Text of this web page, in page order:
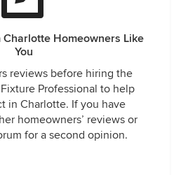
Charlotte Homeowners Like
You
reviews before hiring the
Professional to help
in Charlotte. If you have
homeowners’ reviews or
for a second opinion.